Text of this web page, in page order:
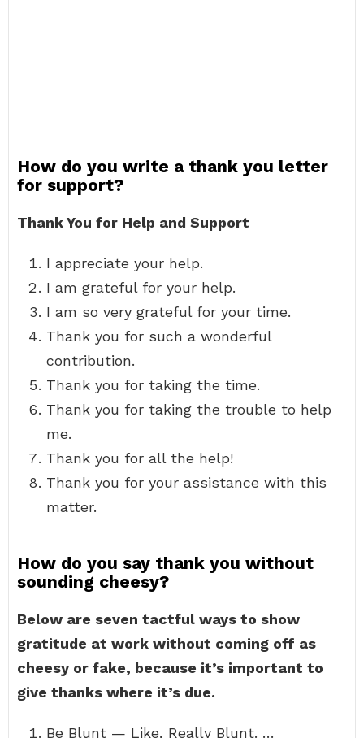
How do you write a thank you letter
for support?
Thank You for Help and Support
I appreciate your help.
I am grateful for your help.
I am so very grateful for your time.
Thank you for such a wonderful
contribution.
Thank you for taking the time.
Thank you for taking the trouble to help
me.
Thank you for all the help!
Thank you for your assistance with this
matter.
How do you say thank you without
sounding cheesy?
Below are seven tactful ways to show
gratitude at work without coming off as
cheesy or fake, because it’s important to
give thanks where it’s due.
Be Blunt — Like, Really Blunt. …